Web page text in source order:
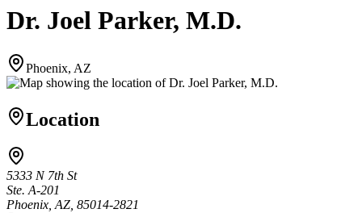
Dr. Joel Parker, M.D.
Phoenix, AZ
Location
5333 N 7th St
Ste. A-201
Phoenix, AZ, 85014-2821